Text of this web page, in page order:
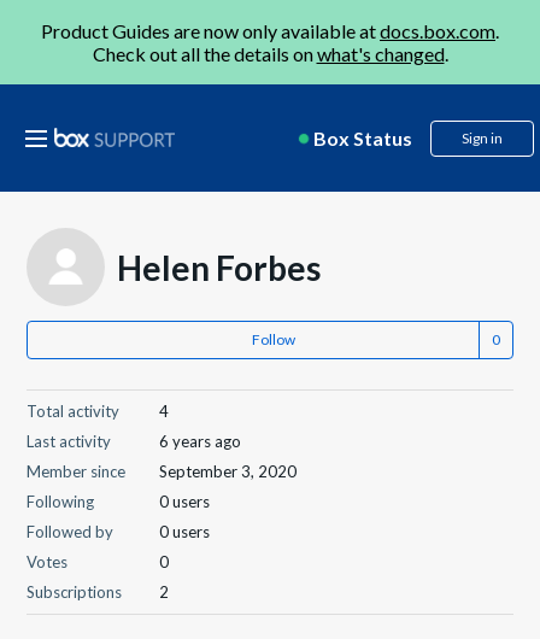
Product Guides are now only available atdocs.box.com.
Check out all the details onwhat's changed.
Box Status Sign in
Helen Forbes
Follow
Total activity
4
Last activity
6 years ago
Member since
September 3, 2020
Following
0 users
Followed by
0 users
Votes
0
Subscriptions
2